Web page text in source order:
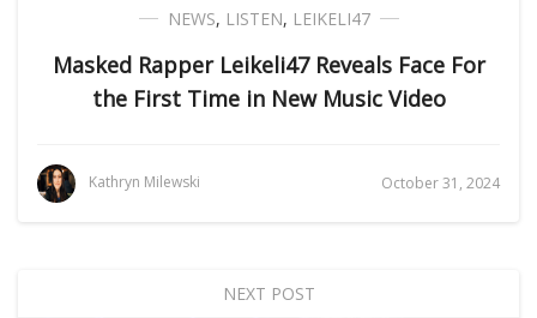
NEWS, LISTEN, LEIKELI47
Masked Rapper Leikeli47 Reveals Face For
the First Time in New Music Video
Kathryn Milewski October 31, 2024
NEXT POST